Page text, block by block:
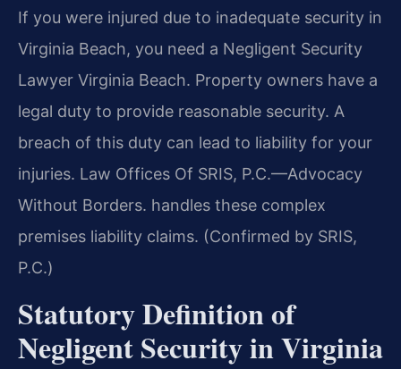
If you were injured due to inadequate security in
Virginia Beach, you need a Negligent Security
Lawyer Virginia Beach. Property owners have a
legal duty to provide reasonable security. A
breach of this duty can lead to liability for your
injuries. Law Offices Of SRIS, P.C.—Advocacy
Without Borders. handles these complex
premises liability claims. (Confirmed by SRIS,
P.C.)
Statutory Definition of
Negligent Security in Virginia